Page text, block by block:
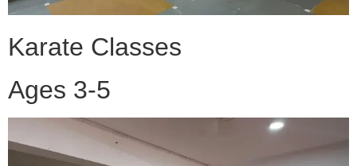
Karate Classes
Ages 3-5